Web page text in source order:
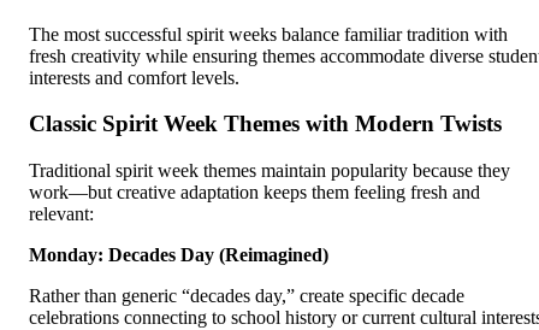
The most successful spirit weeks balance familiar tradition with
fresh creativity while ensuring themes accommodate diverse
interests and comfort levels.
Classic Spirit Week Themes with Modern Twists
Traditional spirit week themes maintain popularity because they
work—but creative adaptation keeps them feeling fresh and
relevant:
Monday: Decades Day (Reimagined)
Rather than generic “decades day,” create specific decade
celebrations connecting to school history or current cultural